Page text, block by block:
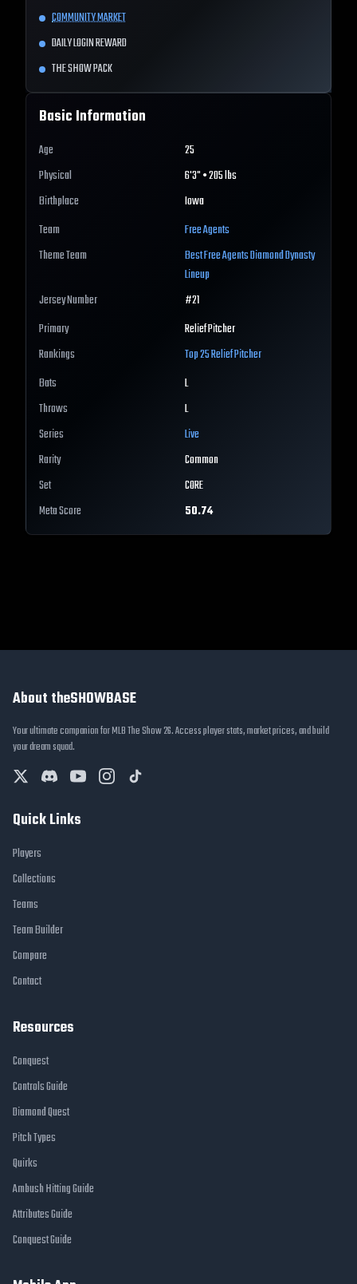
COMMUNITY MARKET
DAILY LOGIN REWARD
THE SHOW PACK
Basic Information
Age
25
Physical
6'3" • 205 lbs
Birthplace
Iowa
Team
Free Agents
Theme Team
BestFree AgentsDiamond Dynasty
Lineup
Jersey Number
#21
Primary
Relief Pitcher
Rankings
Top 25Relief Pitcher
Bats
L
Throws
L
Series
Live
Rarity
Common
Set
CORE
Meta Score
50.74
About theSHOWBASE
Your ultimate companion for MLB The Show 26. Access player stats, market prices, and build
your dream squad.
Quick Links
Players
Collections
Teams
Team Builder
Compare
Contact
Resources
Conquest
Controls Guide
Diamond Quest
Pitch Types
Quirks
Ambush Hitting Guide
Attributes Guide
Conquest Guide